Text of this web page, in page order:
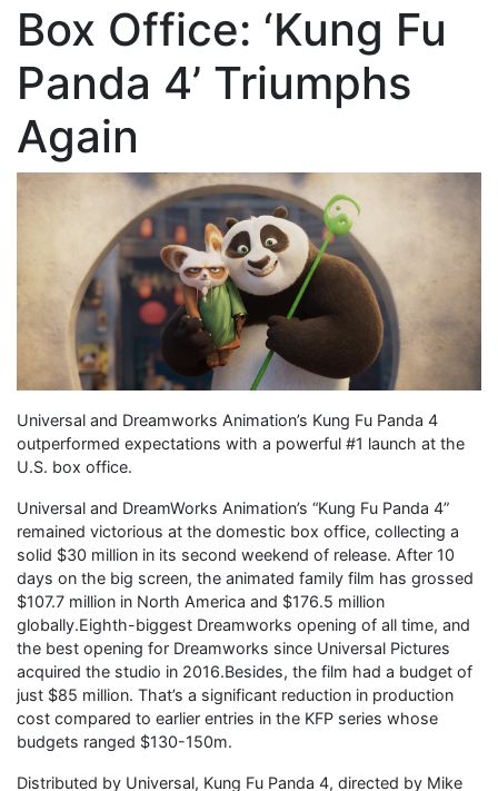
Box Office: ‘Kung Fu
Panda 4’ Triumphs
Again
Universal and Dreamworks Animation’s Kung Fu Panda 4
outperformed expectations with a powerful #1 launch at the
U.S. box office.
Universal and DreamWorks Animation’s “Kung Fu Panda 4”
remained victorious at the domestic box office, collecting a
solid $30 million in its second weekend of release. After 10
days on the big screen, the animated family film has grossed
$107.7 million in North America and $176.5 million
globally.Eighth-biggest Dreamworks opening of all time, and
the best opening for Dreamworks since Universal Pictures
acquired the studio in 2016.Besides, the film had a budget of
just $85 million. That’s a significant reduction in production
cost compared to earlier entries in the KFP series whose
budgets ranged $130-150m.
Distributed by Universal, Kung Fu Panda 4, directed by Mike